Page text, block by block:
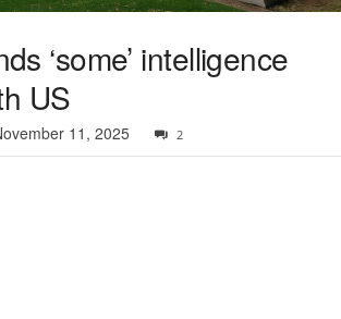
‘some’ intelligence
US
11, 2025 2